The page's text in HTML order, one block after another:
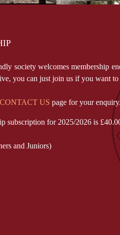
society welcomes membership
you can just join us if you want
CONTACT US page for your enquiry.
subscription for 2025/2026 is
and Juniors)